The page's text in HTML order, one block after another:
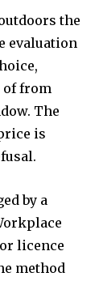
11,243
the
evaluation
of from
The
is
by a
licence
method